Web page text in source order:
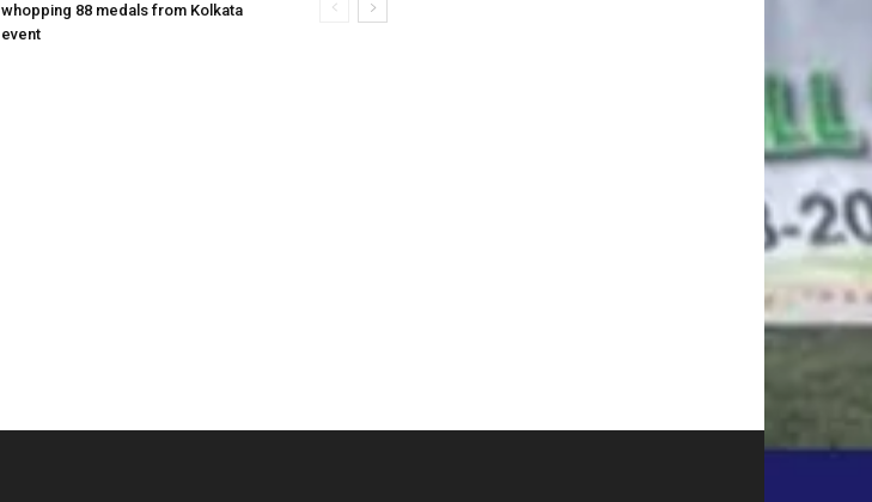
whopping 88 medals from Kolkata
event